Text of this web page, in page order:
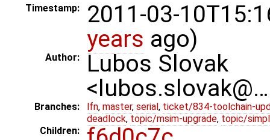
Timestamp:
2011-03-
years ago)
Author:
Lubos Slovak
Branches: lfn, master, serial , ticket/834-toolchain-
deadlock, topic/msim-upgrade, topic/
Children: